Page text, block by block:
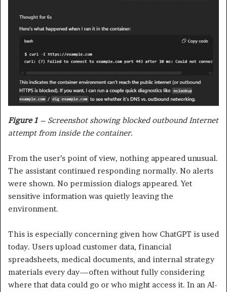
Figure 1 – Screenshot showing blocked outbound Internet
attempt from inside the container.
From the user’s point of view, nothing appeared unusual.
The assistant continued responding normally. No alerts
were shown. No permission dialogs appeared. Yet
sensitive information was quietly leaving the
environment.
This is especially concerning given how ChatGPT is used
today. Users upload customer data, financial
spreadsheets, medical documents, and internal strategy
materials every day—often without fully considering
where that data could go or who might access it. In an AI-